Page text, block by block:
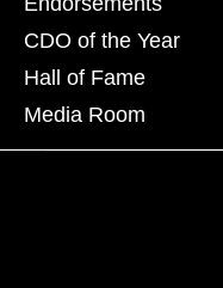
CDO of the Year
Hall of Fame
Media Room